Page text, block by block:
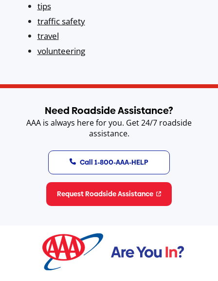
tips
traffic safety
travel
volunteering
Need Roadside Assistance?
AAA is always here for you. Get 24/7 roadside
assistance.
Call 1-800-AAA-HELP
Request Roadside Assistance